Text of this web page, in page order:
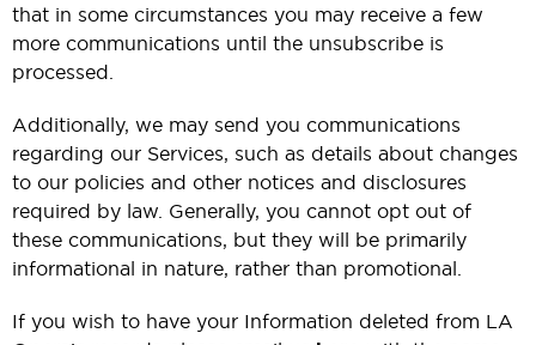
that in some circumstances you may receive a few
more communications until the unsubscribe is
processed.
Additionally, we may send you communications
regarding our Services, such as details about changes
to our policies and other notices and disclosures
required by law. Generally, you cannot opt out of
these communications, but they will be primarily
informational in nature, rather than promotional.
If you wish to have your Information deleted from LA